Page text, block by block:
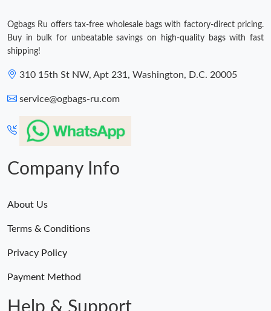
Ogbags Ru offers tax-free wholesale bags with factory-direct pricing.
Buy in bulk for unbeatable savings on high-quality bags with fast
shipping!
310 15th St NW, Apt 231, Washington, D.C. 20005
service@ogbags-ru.com
Company Info
About Us
Terms & Conditions
Privacy Policy
Payment Method